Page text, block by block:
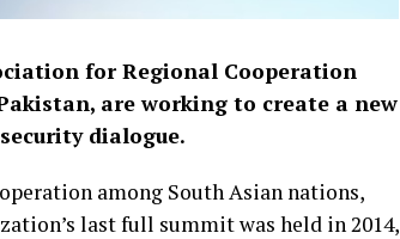
for Regional Cooperation
are working to create a new
dialogue.
among South Asian nations,
last full summit was held in 2014,